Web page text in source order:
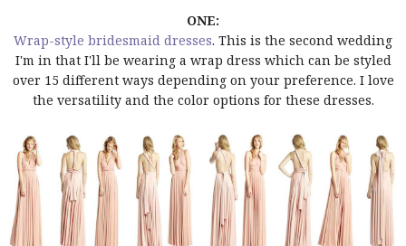
ONE:
Wrap-style bridesmaid dresses. This is the second wedding
I'm in that I'll be wearing a wrap dress which can be styled
over 15 different ways depending on your preference. I love
the versatility and the color options for these dresses.